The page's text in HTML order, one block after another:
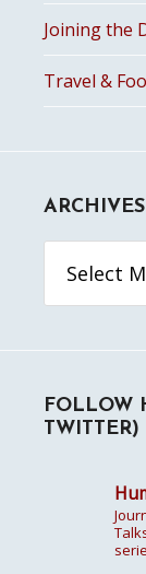
Joining the
Travel &
ARCHIVES
FOLLOW
TWITTER)